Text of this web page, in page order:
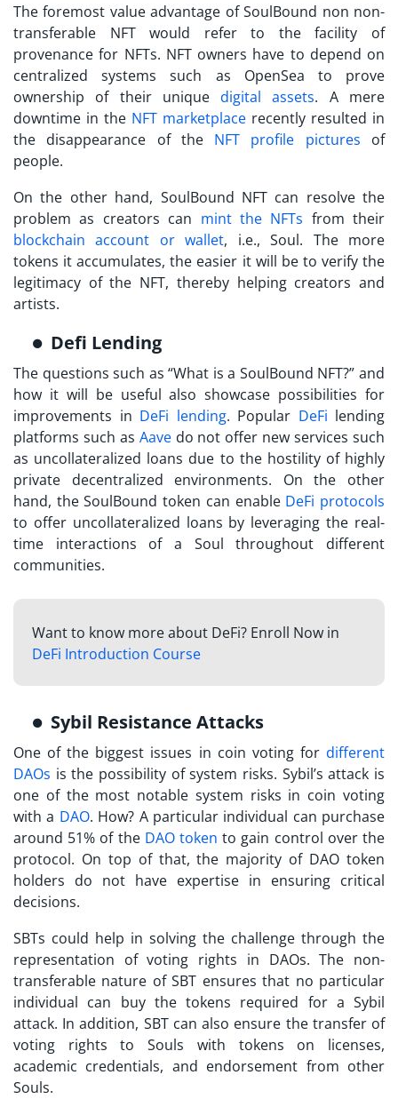
The foremost value advantage of SoulBound non non-
transferable NFTwould refer to the facility of
provenance for NFTs. NFT owners have to depend on
centralized systems such as OpenSea to prove
ownership of their uniquedigital assets. A mere
downtime in the NFT marketplace recently resulted in
the disappearance of the NFT profile pictures of
people.
On the other hand, SoulBound NFTcan resolve the
problem as creators can mint the NFTs from their
blockchain account or wallet, i.e., Soul. The more
tokens it accumulates, the easier it will be to verify the
legitimacy of the NFT, thereby helping creators and
artists.
Defi Lending
The questions such as “What is a SoulBound NFT?” and
how it will be useful also showcase possibilities for
improvements in DeFi lending. Popular DeFi lending
platforms such as Aavedo not offer new services such
as uncollateralized loans due to the hostility of highly
private decentralized environments. On the other
hand, the SoulBound token can enable DeFi protocols
to offer uncollateralized loans by leveraging the real-
time interactions of a Soul throughout different
communities.
Want to know more about DeFi? Enroll Now in
DeFi Introduction Course
Sybil Resistance Attacks
One of the biggest issues in coin voting for different
DAOs is the possibility of system risks. Sybil’s attack is
one of the most notable system risks in coin voting
with a DAO. How? A particular individual can purchase
around 51% of the DAO token to gain control over the
protocol. On top of that, the majority of DAO token
holders do not have expertise in ensuring critical
decisions.
SBTs could help in solving the challenge through the
representation of voting rights in DAOs. The non-
transferable nature of SBT ensures that no particular
individual can buy the tokens required for a Sybil
attack. In addition, SBT can also ensure the transfer of
voting rights to Souls with tokens on licenses,
academic credentials, and endorsement from other
Souls.